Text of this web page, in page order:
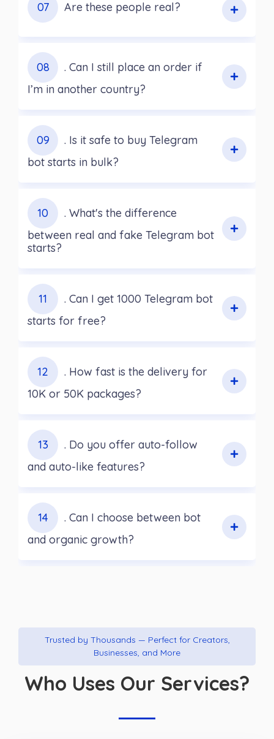
07 Are these people real?
08
. Can I still place an order if
I’m in another country?
09
. Is it safe to buy Telegram
bot starts in bulk?
10
. What's the difference
between real and fake Telegram bot
starts?
11
. Can I get 1000 Telegram bot
starts for free?
12
. How fast is the delivery for
10K or 50K packages?
13
. Do you offer auto-follow
and auto-like features?
14
. Can I choose between bot
and organic growth?
Trusted by Thousands — Perfect for Creators,
Businesses, and More
Who Uses Our Services?